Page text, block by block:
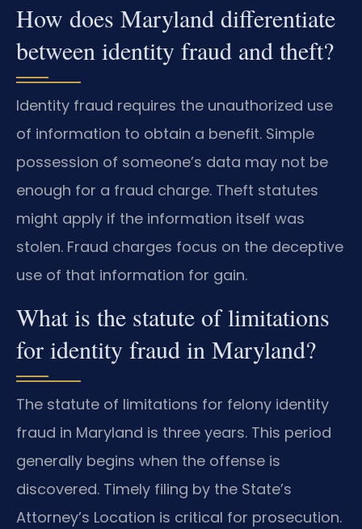
How does Maryland differentiate
between identity fraud and theft?
Identity fraud requires the unauthorized use
of information to obtain a benefit. Simple
possession of someone’s data may not be
enough for a fraud charge. Theft statutes
might apply if the information itself was
stolen. Fraud charges focus on the deceptive
use of that information for gain.
What is the statute of limitations
for identity fraud in Maryland?
The statute of limitations for felony identity
fraud in Maryland is three years. This period
generally begins when the offense is
discovered. Timely filing by the State’s
Attorney’s Location is critical for prosecution.